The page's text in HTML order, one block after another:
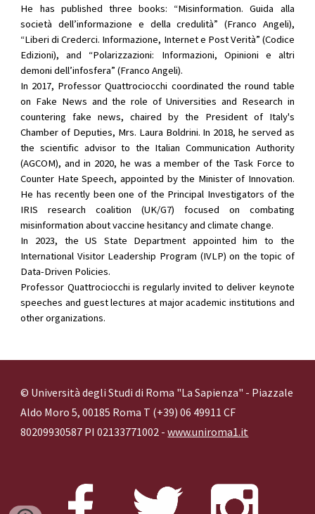
He has published three books: “Misinformation. Guida alla
società dell’informazione e della credulità” (Franco Angeli),
“Liberi di Crederci. Informazione, Internet e Post Verità” (Codice
Edizioni), and “Polarizzazioni: Informazioni, Opinioni e altri
demoni dell’infosfera” (Franco Angeli).
In 2017, Professor Quattrociocchi coordinated the round table
on Fake News and the role of Universities and Research in
countering fake news, chaired by the President of Italy's
Chamber of Deputies, Mrs. Laura Boldrini. In 2018, he served as
the scientific advisor to the Italian Communication Authority
(AGCOM), and in 2020, he was a member of the Task Force to
Counter Hate Speech, appointed by the Minister of Innovation.
He has recently been one of the Principal Investigators of the
IRIS research coalition (UK/G7) focused on combating
misinformation about vaccine hesitancy and climate change.
In 2023, the US State Department appointed him to the
International Visitor Leadership Program (IVLP) on the topic of
Data-Driven Policies.
Professor Quattrociocchi is regularly invited to deliver keynote
speeches and guest lectures at major academic institutions and
other organizations.
© Università degli Studi di Roma "La Sapienza" - Piazzale
Aldo Moro 5, 00185 Roma T (+39) 06 49911 CF
80209930587 PI 02133771002 -www.uniroma1.it